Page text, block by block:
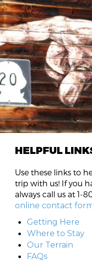
HELPFUL
Use these links to
trip with us! If you
always call us at 1-
online contact
Getting Here
Where to Stay
Our Terrain
FAQs